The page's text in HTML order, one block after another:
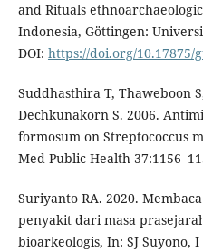
and Rituals
Indonesia, Gӧttingen:
DOI: https://doi.org/10.17875/
Suddhasthira T, Thaweboon
Dechkunakorn S. 2006.
formosum on Streptococcus
Med Public Health
Suriyanto RA. 2020.
penyakit dari masa
bioarkeologis, In: SJ Suyono,